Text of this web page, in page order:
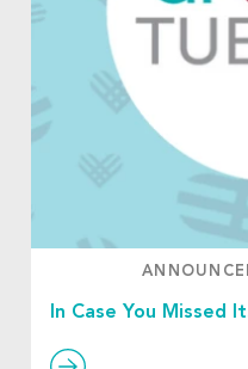
In Case You Missed